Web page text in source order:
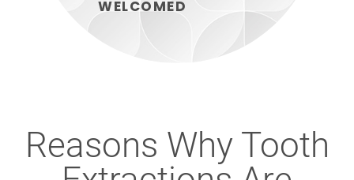
WELCOMED
Reasons Why Tooth